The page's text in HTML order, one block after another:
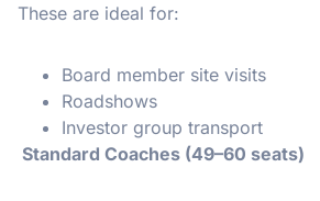
These are ideal for:
Board member site visits
Roadshows
Investor group transport
Standard Coaches (49–60 seats)